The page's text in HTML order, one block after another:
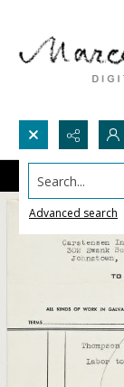
Search...
Advanced search